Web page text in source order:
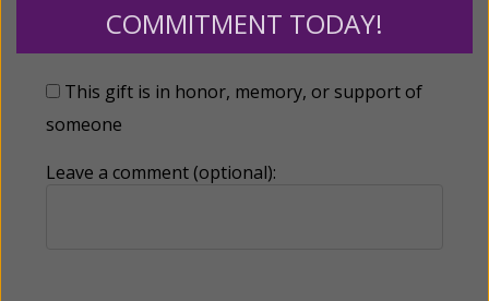
Tribute Gift
This gift is in honor, memory, or support of
someone
Leave a comment (optional):
COMMITMENT TODAY!